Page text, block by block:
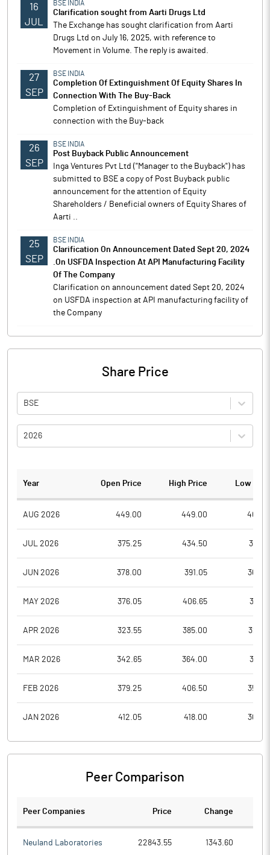
16
JUL
BSE INDIA
Clarification sought from Aarti Drugs Ltd
The Exchange has sought clarification from Aarti
Drugs Ltd on July 16, 2025, with reference to
Movement in Volume. The reply is awaited.
27
SEP
BSE INDIA
Completion Of Extinguishment Of Equity Shares In
Connection With The Buy-Back
Completion of Extinguishment of Equity shares in
connection with the Buy-back
26
SEP
BSE INDIA
Post Buyback Public Announcement
Inga Ventures Pvt Ltd ("Manager to the Buyback") has
submitted to BSE a copy of Post Buyback public
announcement for the attention of Equity
Shareholders / Beneficial owners of Equity Shares of
Aarti ..
25
SEP
BSE INDIA
Clarification On Announcement Dated Sept 20, 2024
.On USFDA Inspection At API Manufacturing Facility
Of The Company
Clarification on announcement dated Sept 20, 2024
on USFDA inspection at API manufacturing facility of
the Company
Share Price
BSE
2026
Year Open Price High Price Low
AUG 2026 449.00 449.00
JUL 2026 375.25 434.50
JUN 2026 378.00 391.05
MAY 2026 376.05 406.65
APR 2026 323.55 385.00
MAR 2026 342.65 364.00
FEB 2026 379.25 406.50
JAN 2026 412.05 418.00
Peer Comparison
Peer Companies Price Change
Neuland Laboratories 22843.55 1343.60